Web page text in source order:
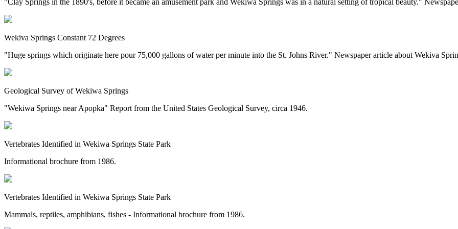
Wekiva Springs Constant 72 Degrees
"Huge springs which originate here pour 75,000 gallons of water per minute into the St. Johns River." Newspaper article about Wekiva
Geological Survey of Wekiwa Springs
"Wekiwa Springs near Apopka" Report from the United States Geological Survey, circa 1946.
Vertebrates Identified in Wekiwa Springs State Park
Informational brochure from 1986.
Vertebrates Identified in Wekiwa Springs State Park
Mammals, reptiles, amphibians, fishes - Informational brochure from 1986.